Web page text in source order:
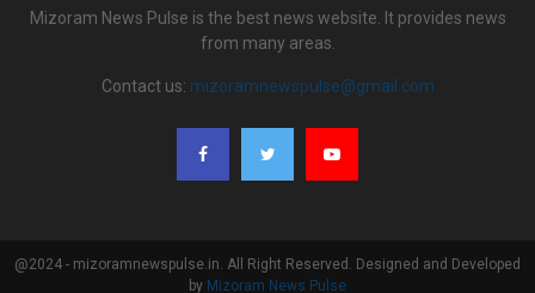
Mizoram News Pulse is the best news website. It provides news
from many areas.
Contact us: mizoramnewspulse@gmail.com
@2024 - mizoramnewspulse.in. All Right Reserved. Designed and Developed
by Mizoram News Pulse